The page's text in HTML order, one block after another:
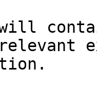
will